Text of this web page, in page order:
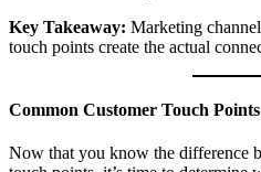
Key Takeaway: Marketing
touch points create the actual
Common Customer Touch Points
Now that you know the difference